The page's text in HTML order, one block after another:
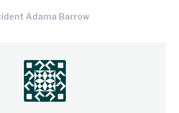
Adama Barrow